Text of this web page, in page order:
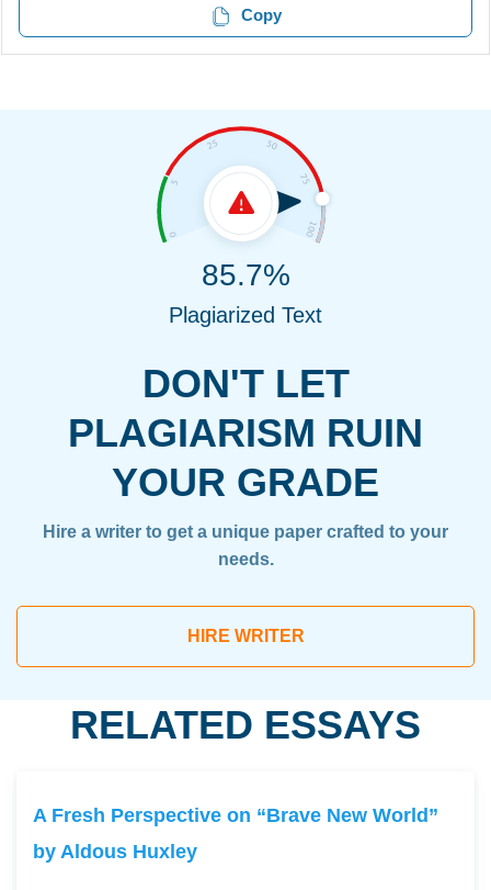
Copy
DON'T LET
PLAGIARISM RUIN
YOUR GRADE
Hire a writer to get a unique paper crafted to your
needs.
HIRE WRITER
85.7%
Plagiarized Text
RELATED ESSAYS
A Fresh Perspective on “Brave New World”
by Aldous Huxley